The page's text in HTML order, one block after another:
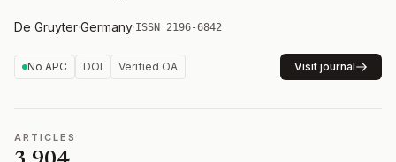
De Gruyter·Germany·ISSN 2196-6842
No APC DOI Verified OA Visit journal
ARTICLES